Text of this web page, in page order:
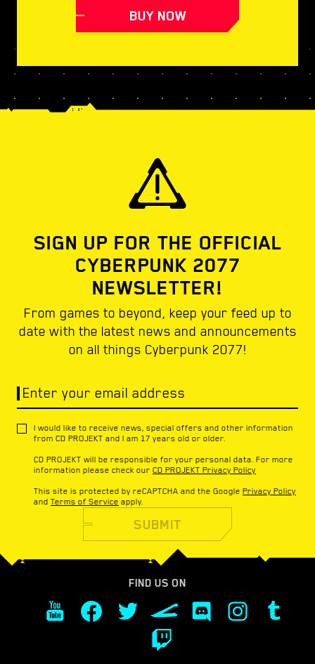
BUY NOW
SIGN UP FOR THE OFFICIAL
CYBERPUNK 2077
NEWSLETTER!
From games to beyond, keep your feed up to
date with the latest news and announcements
on all things Cyberpunk 2077!
Enter your email address
I would like to receive news, special offers and other information
from CD PROJEKT and I am 17 years old or older.
CD PROJEKT will be responsible for your personal data. For more
information please check our CD PROJEKT Privacy Policy
This site is protected by reCAPTCHA and the Google Privacy Policy
and Terms of Service apply.
SUBMIT
FIND US ON